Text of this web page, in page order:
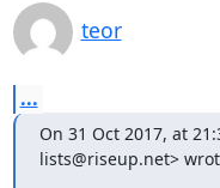
teor
...
On 31 Oct 2017, at
lists@riseup.net>